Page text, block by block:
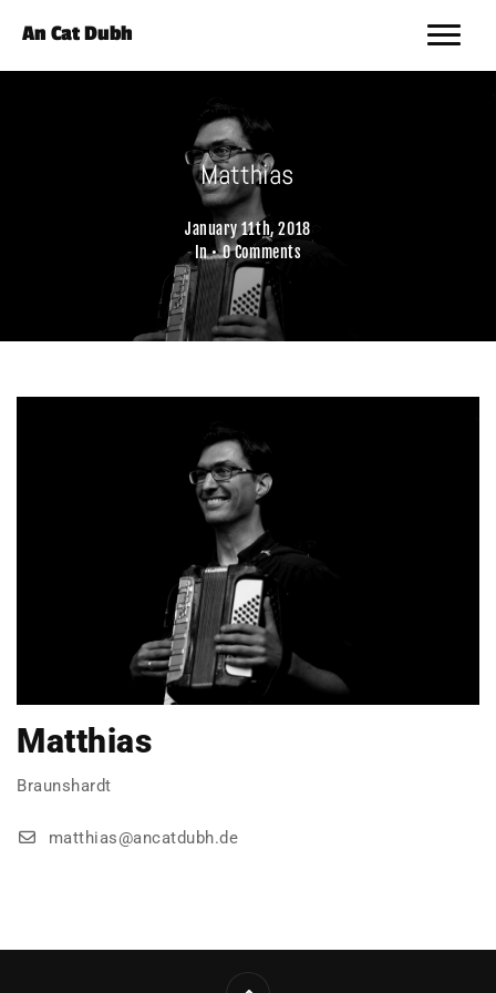
An Cat Dubh
Matthias
January 11th, 2018
In •0 Comments
Matthias
Braunshardt
matthias@ancatdubh.de